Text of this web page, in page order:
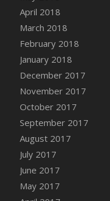
DFS Catnip
April 2018
March 2018
February 2018
January 2018
December 2017
November 2017
October 2017
September 2017
August 2017
July 2017
June 2017
May 2017